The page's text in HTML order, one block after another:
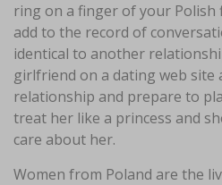
ring on a finger of your Polish
add to the record of
identical to another
girlfriend on a dating web site
relationship and prepare to
treat her like a princess and
care about her.
Women from Poland are the